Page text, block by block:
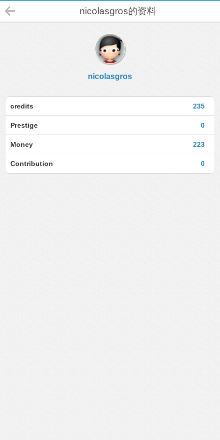
nicolasgros的资料
nicolasgros
235
credits
0
Prestige
223
Money
0
Contribution